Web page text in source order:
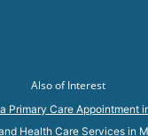
Also of Interest
Primary Care Appointment
Health Care Services in